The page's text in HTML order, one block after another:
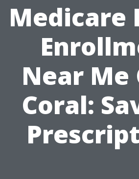
Medicare
Near Me
Coral: